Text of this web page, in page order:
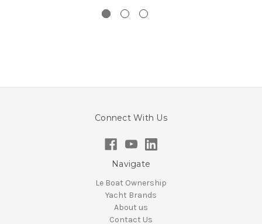
Connect With Us
Navigate
Le Boat Ownership
Yacht Brands
About us
Contact Us